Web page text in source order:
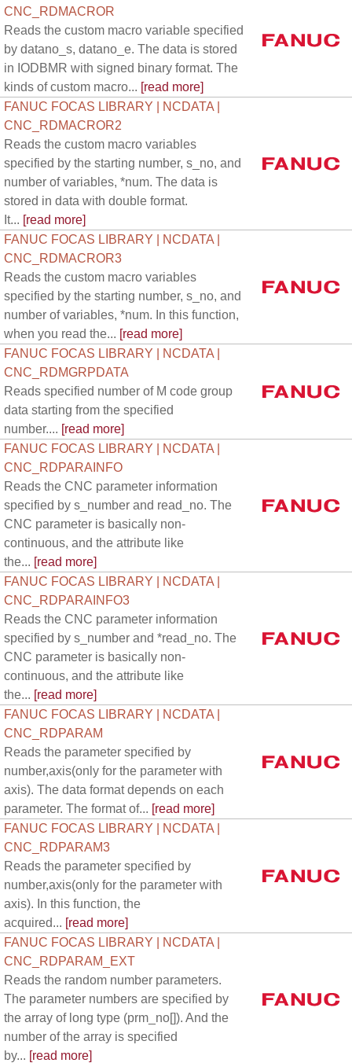
CNC_RDMACROR
Reads the custom macro variable specified
by datano_s, datano_e. The data is stored
in IODBMR with signed binary format. The
kinds of custom macro... [read more]
FANUC FOCAS LIBRARY | NCDATA |
CNC_RDMACROR2
Reads the custom macro variables
specified by the starting number, s_no, and
number of variables, *num. The data is
stored in data with double format.
It... [read more]
FANUC FOCAS LIBRARY | NCDATA |
CNC_RDMACROR3
Reads the custom macro variables
specified by the starting number, s_no, and
number of variables, *num. In this function,
when you read the... [read more]
FANUC FOCAS LIBRARY | NCDATA |
CNC_RDMGRPDATA
Reads specified number of M code group
data starting from the specified
number.... [read more]
FANUC FOCAS LIBRARY | NCDATA |
CNC_RDPARAINFO
Reads the CNC parameter information
specified by s_number and read_no. The
CNC parameter is basically non-
continuous, and the attribute like
the... [read more]
FANUC FOCAS LIBRARY | NCDATA |
CNC_RDPARAINFO3
Reads the CNC parameter information
specified by s_number and *read_no. The
CNC parameter is basically non-
continuous, and the attribute like
the... [read more]
FANUC FOCAS LIBRARY | NCDATA |
CNC_RDPARAM
Reads the parameter specified by
number,axis(only for the parameter with
axis). The data format depends on each
parameter. The format of... [read more]
FANUC FOCAS LIBRARY | NCDATA |
CNC_RDPARAM3
Reads the parameter specified by
number,axis(only for the parameter with
axis). In this function, the
acquired... [read more]
FANUC FOCAS LIBRARY | NCDATA |
CNC_RDPARAM_EXT
Reads the random number parameters.
The parameter numbers are specified by
the array of long type (prm_no[]). And the
number of the array is specified
by... [read more]